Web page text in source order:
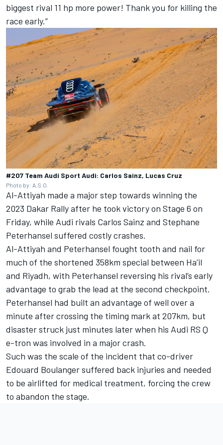
biggest rival 11 hp more power! Thank you for killing the
race early.”
#207 Team Audi Sport Audi: Carlos Sainz, Lucas Cruz
Photo by: A.S.O.
Al-Attiyah made a major step towards winning the
2023 Dakar Rally after he took victory on Stage 6 on
Friday, while Audi rivals Carlos Sainz and Stephane
Peterhansel suffered costly crashes.
Al-Attiyah and Peterhansel fought tooth and nail for
much of the shortened 358km special between Ha’il
and Riyadh, with Peterhansel reversing his rival’s early
advantage to grab the lead at the second checkpoint.
Peterhansel had built an advantage of well over a
minute after crossing the timing mark at 207km, but
disaster struck just minutes later when his Audi RS Q
e-tron was involved in a major crash.
Such was the scale of the incident that co-driver
Edouard Boulanger suffered back injuries and needed
to be airlifted for medical treatment, forcing the crew
to abandon the stage.